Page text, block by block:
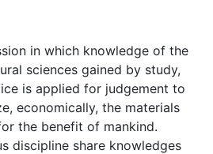
in which knowledge of the
sciences gained by study,
is applied for judgement to
economically, the materials
the benefit of mankind.
discipline share knowledges